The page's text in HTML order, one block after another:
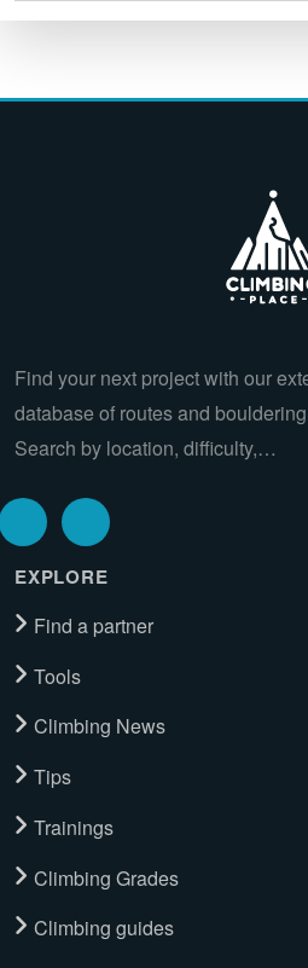
Find your next project with our
database of routes and
Search by location, difficulty,…
EXPLORE
Find a partner
Tools
Climbing News
Tips
Trainings
Climbing Grades
Climbing guides